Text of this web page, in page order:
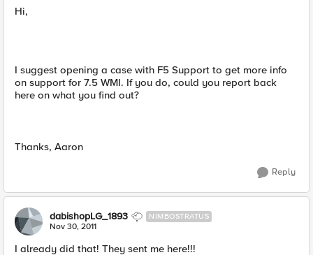
Hi,
I suggest opening a case with F5 Support to get more info
on support for 7.5 WMI. If you do, could you report back
here on what you find out?
Thanks, Aaron
Reply
dabishopLG_1893 NIMBOSTRATUS
Nov 30, 2011
I already did that! They sent me here!!!